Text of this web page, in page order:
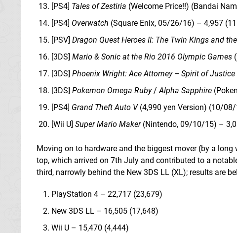
[PS4] Tales of Zestiria (Welcome Price!!) (Bandai
[PS4] Overwatch (Square Enix, 05/26/16) – 4,957
[PSV] Dragon Quest Heroes II: The Twin Kings and
[3DS] Mario & Sonic at the Rio 2016 Olympic Games
[3DS] Phoenix Wright: Ace Attorney – Spirit of Justice
[3DS] Pokemon Omega Ruby/ Alpha Sapphire
[PS4] Grand Theft Auto V(4,990 yen Version) (10/
[Wii U] Super Mario Maker(Nintendo, 09/10/15) –
Moving on to hardware and the biggest mover (by a
top, which arrived on 7th July and contributed to a
third, narrowly behind the New 3DS LL (XL); results are
PlayStation 4 – 22,717 (23,679)
New 3DS LL – 16,505 (17,648)
Wii U – 15,470 (4,444)